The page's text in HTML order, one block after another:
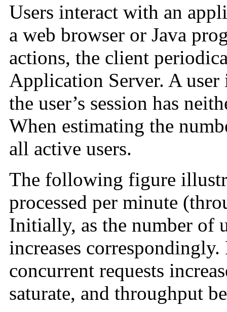
Users interact with an
a web browser or Java
actions, the client
Application Server. A
the user’s session has
When estimating the
all active users.
The following figure
processed per minute
Initially, as the number of
increases
concurrent requests
saturate, and throughput